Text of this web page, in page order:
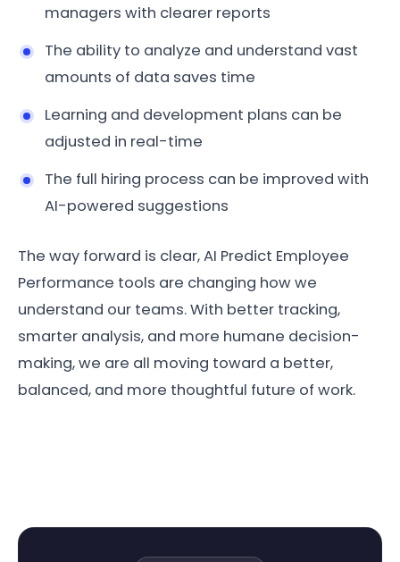
managers with clearer reports
The ability to analyze and understand vast
amounts of data saves time
Learning and development plans can be
adjusted in real-time
The full hiring process can be improved with
AI-powered suggestions
The way forward is clear, AI Predict Employee
Performance tools are changing how we
understand our teams. With better tracking,
smarter analysis, and more humane decision-
making, we are all moving toward a better,
balanced, and more thoughtful future of work.